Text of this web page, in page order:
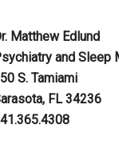
Matthew Edlund
and Sleep
S. Tamiami
FL 34236